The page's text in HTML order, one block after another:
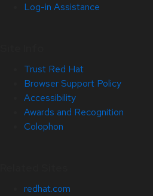
Log-in Assistance
Trust Red Hat
Browser Support Policy
Accessibility
Awards and Recognition
Colophon
redhat.com